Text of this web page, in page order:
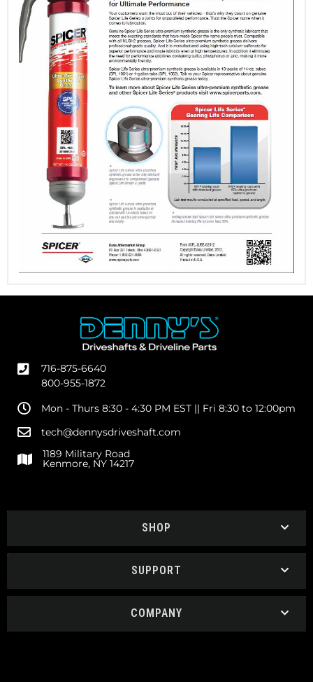
716-875-6640
800-955-1872
Mon - Thurs 8:30 - 4:30 PM EST || Fri 8:30 to 12:00pm
tech@dennysdriveshaft.com
1189 Military Road
Kenmore, NY 14217
SHOP
SUPPORT
COMPANY